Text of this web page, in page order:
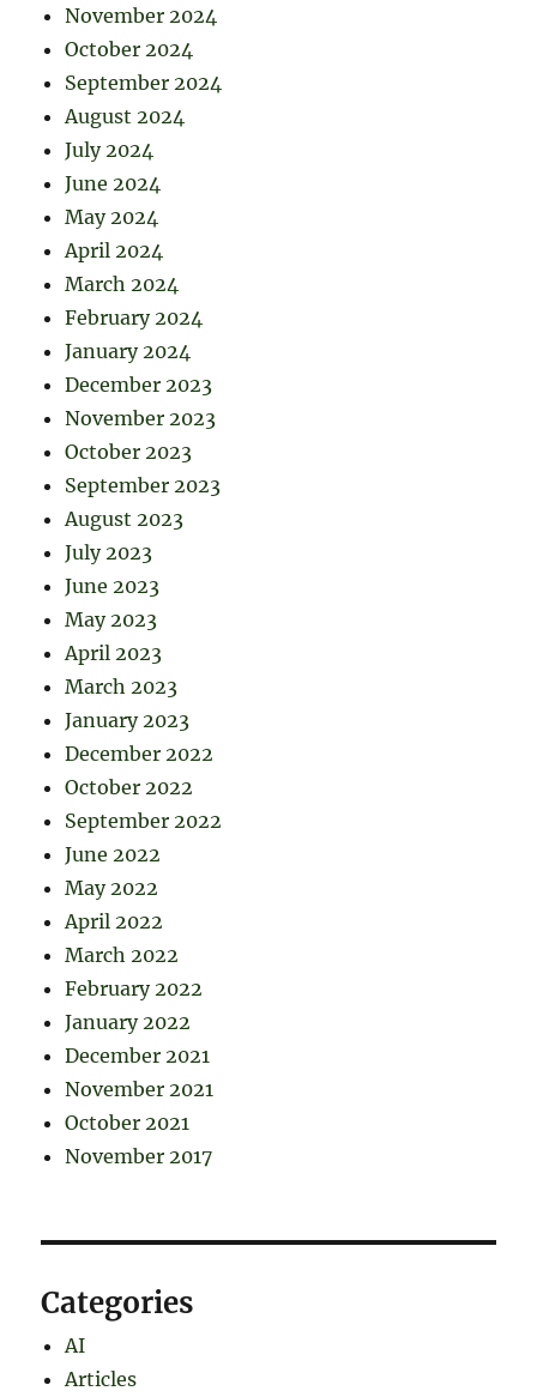
November 2024
October 2024
September 2024
August 2024
July 2024
June 2024
May 2024
April 2024
March 2024
February 2024
January 2024
December 2023
November 2023
October 2023
September 2023
August 2023
July 2023
June 2023
May 2023
April 2023
March 2023
January 2023
December 2022
October 2022
September 2022
June 2022
May 2022
April 2022
March 2022
February 2022
January 2022
December 2021
November 2021
October 2021
November 2017
Categories
AI
Articles